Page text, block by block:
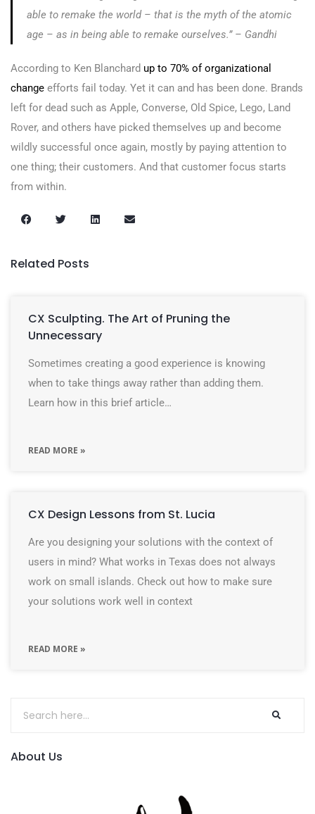
able to remake the world – that is the myth of the atomic
age – as in being able to remake ourselves.” – Gandhi
According to Ken Blanchard up to 70% of organizational
change efforts fail today. Yet it can and has been done. Brands
left for dead such as Apple, Converse, Old Spice, Lego, Land
Rover, and others have picked themselves up and become
wildly successful once again, mostly by paying attention to
one thing; their customers. And that customer focus starts
from within.
Related Posts
CX Sculpting. The Art of Pruning the
Unnecessary
Sometimes creating a good experience is knowing
when to take things away rather than adding them.
Learn how in this brief article…
READ MORE »
CX Design Lessons from St. Lucia
Are you designing your solutions with the context of
users in mind? What works in Texas does not always
work on small islands. Check out how to make sure
your solutions work well in context
READ MORE »
About Us